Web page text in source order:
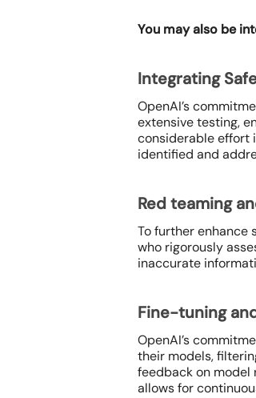
You may also be
Integrating
OpenAI’s
extensive testing,
considerable effort
identified and
Red teaming
To further enhance
who rigorously
inaccurate
Fine-tuning
OpenAI’s
their models,
feedback on model
allows for